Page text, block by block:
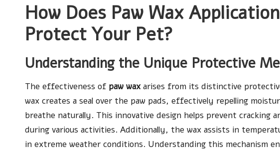
How Does Paw Wax
Protect Your Pet?
Understanding the Unique Protective
The effectiveness of paw waxarises from its distinctive
wax creates a seal over the paw pads, effectively repelling
breathe naturally. This innovative design helps prevent cracking
during various activities. Additionally, the wax assists in
in extreme weather conditions. Understanding this mechanism